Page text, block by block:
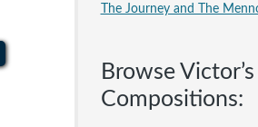
The Journey and The
Browse Victor’s
Compositions: